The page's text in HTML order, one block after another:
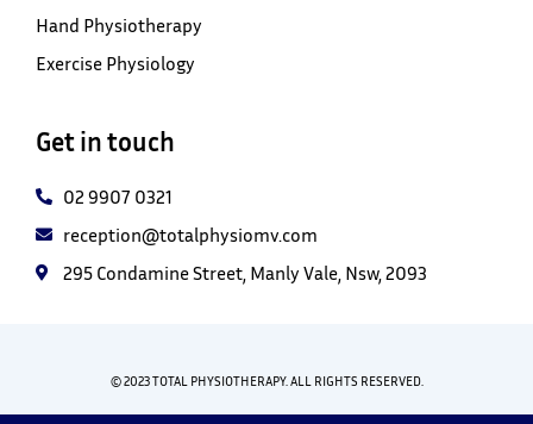
Hand Physiotherapy
Exercise Physiology
Get in touch
02 9907 0321
reception@totalphysiomv.com
295 Condamine Street, Manly Vale, Nsw, 2093
© 2023 TOTAL PHYSIOTHERAPY. ALL RIGHTS RESERVED.